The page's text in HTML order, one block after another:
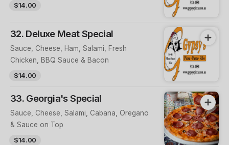
$14.00
32. Deluxe Meat Special
Sauce, Cheese, Ham, Salami, Fresh
Chicken, BBQ Sauce & Bacon
$14.00
33. Georgia's Special
Sauce, Cheese, Salami, Cabana, Oregano
& Sauce on Top
$14.00